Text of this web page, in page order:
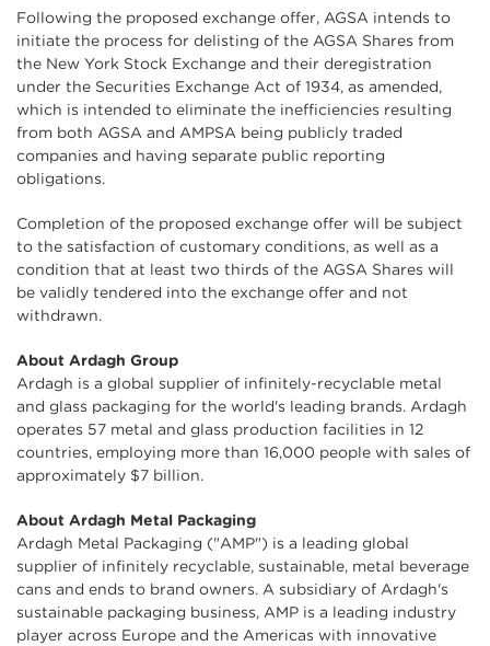
Following the proposed exchange offer, AGSA intends to
initiate the process for delisting of the AGSA Shares from
the New York Stock Exchange and their deregistration
under the Securities Exchange Act of 1934, as amended,
which is intended to eliminate the inefficiencies resulting
from both AGSA and AMPSA being publicly traded
companies and having separate public reporting
obligations.
Completion of the proposed exchange offer will be subject
to the satisfaction of customary conditions, as well as a
condition that at least two thirds of the AGSA Shares will
be validly tendered into the exchange offer and not
withdrawn.
About Ardagh Group
Ardagh is a global supplier of infinitely-recyclable metal
and glass packaging for the world's leading brands. Ardagh
operates 57 metal and glass production facilities in 12
countries, employing more than 16,000 people with sales of
approximately $7 billion.
About Ardagh Metal Packaging
Ardagh Metal Packaging ("AMP") is a leading global
supplier of infinitely recyclable, sustainable, metal beverage
cans and ends to brand owners. A subsidiary of Ardagh's
sustainable packaging business, AMP is a leading industry
player across Europe and the Americas with innovative